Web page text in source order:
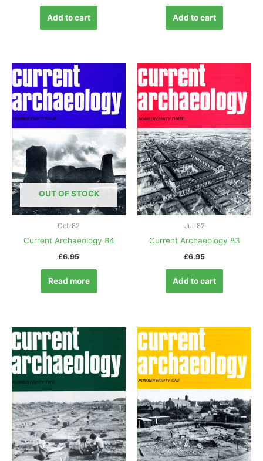
Add to cart Add to cart
OUT OF STOCK
Oct-82
Current Archaeology 84
£6.95
Read more
Jul-82
Current Archaeology 83
£6.95
Add to cart